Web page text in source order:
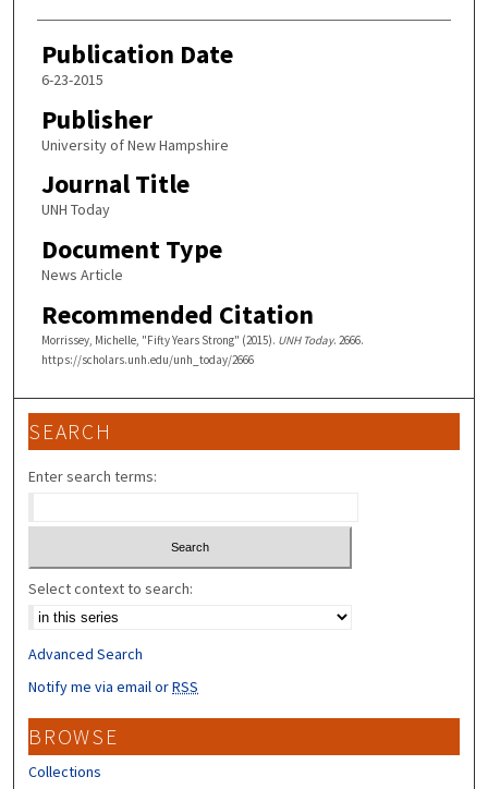
Publication Date
6-23-2015
Publisher
University of New Hampshire
Journal Title
UNH Today
Document Type
News Article
Recommended Citation
Morrissey, Michelle, "Fifty Years Strong" (2015). UNH Today. 2666.
https://scholars.unh.edu/unh_today/2666
SEARCH
Enter search terms:
Select context to search:
Advanced Search
Notify me via email orRSS
BROWSE
Collections